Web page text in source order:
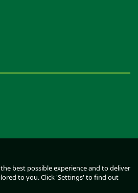
(1)
best possible experience and to deliver
to you. Click 'Settings' to find out